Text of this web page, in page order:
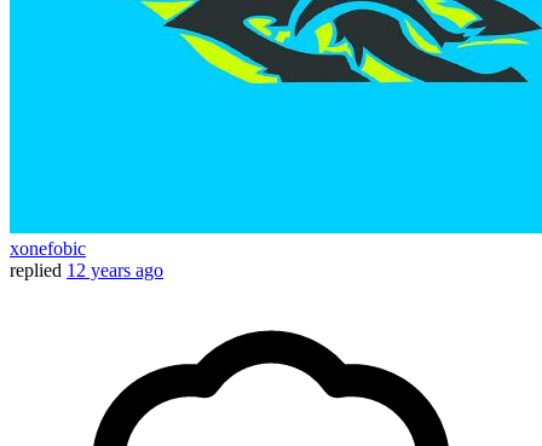
xonefobic
replied 12 years ago